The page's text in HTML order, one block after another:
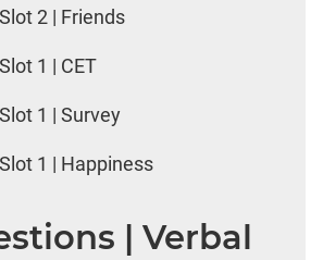
2 | Friends
1 | CET
1 | Survey
1 | Happiness
| Verbal